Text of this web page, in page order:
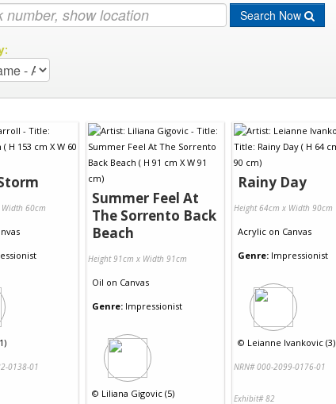
Search Now
60cm
0138-01
Summer Feel At
The Sorrento Back
Beach
Height 91cm x Width 91cm
Oil on Canvas
Genre: Impressionist
© Liliana Gigovic (5)
Rainy Day
Height 64cm x Width 90cm
Acrylic on Canvas
Genre: Impressionist
© Leianne Ivankovic (3)
NRN# 000-2099-0176-01
Exhibit# 82